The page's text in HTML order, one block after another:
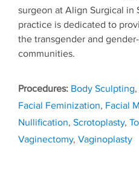
surgeon at Align Surgical in
practice is dedicated to
the transgender and
communities.
Tags
Body Sculpting,
Facial Feminization, Facial
Nullification, Scrotoplasty,
Vaginectomy, Vaginoplasty